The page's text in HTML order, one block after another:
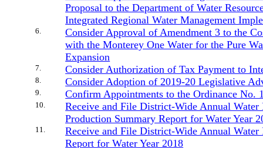
Proposal to the Department of Water
Integrated Regional Water Management
6.
Consider Approval of Amendment 3 to the
with the Monterey One Water for the Pure
Expansion
7. Consider Authorization of Tax Payment to
8. Consider Adoption of 2019-20 Legislative
9. Confirm Appointments to the Ordinance No.
10.
Receive and File District-Wide Annual
Production Summary Report for Water Year
11.
Receive and File District-Wide Annual Water
Report for Water Year 2018